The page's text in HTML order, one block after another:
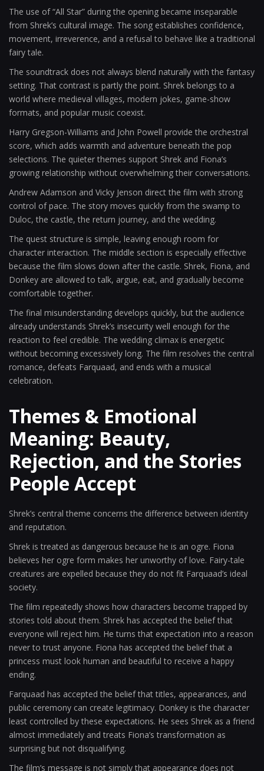
The use of “All Star” during the opening became inseparable
from Shrek’s cultural image. The song establishes confidence,
movement, irreverence, and a refusal to behave like a traditional
fairy tale.
The soundtrack does not always blend naturally with the fantasy
setting. That contrast is partly the point. Shrek belongs to a
world where medieval villages, modern jokes, game-show
formats, and popular music coexist.
Harry Gregson-Williams and John Powell provide the orchestral
score, which adds warmth and adventure beneath the pop
selections. The quieter themes support Shrek and Fiona’s
growing relationship without overwhelming their conversations.
Andrew Adamson and Vicky Jenson direct the film with strong
control of pace. The story moves quickly from the swamp to
Duloc, the castle, the return journey, and the wedding.
The quest structure is simple, leaving enough room for
character interaction. The middle section is especially effective
because the film slows down after the castle. Shrek, Fiona, and
Donkey are allowed to talk, argue, eat, and gradually become
comfortable together.
The final misunderstanding develops quickly, but the audience
already understands Shrek’s insecurity well enough for the
reaction to feel credible. The wedding climax is energetic
without becoming excessively long. The film resolves the central
romance, defeats Farquaad, and ends with a musical
celebration.
Themes & Emotional
Meaning: Beauty,
Rejection, and the Stories
People Accept
Shrek’s central theme concerns the difference between identity
and reputation.
Shrek is treated as dangerous because he is an ogre. Fiona
believes her ogre form makes her unworthy of love. Fairy-tale
creatures are expelled because they do not fit Farquaad’s ideal
society.
The film repeatedly shows how characters become trapped by
stories told about them. Shrek has accepted the belief that
everyone will reject him. He turns that expectation into a reason
never to trust anyone. Fiona has accepted the belief that a
princess must look human and beautiful to receive a happy
ending.
Farquaad has accepted the belief that titles, appearances, and
public ceremony can create legitimacy. Donkey is the character
least controlled by these expectations. He sees Shrek as a friend
almost immediately and treats Fiona’s transformation as
surprising but not disqualifying.
The film’s message is not simply that appearance does not